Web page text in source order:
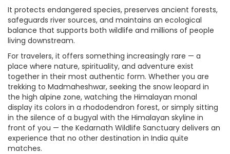
It protects endangered species, preserves ancient forests,
safeguards river sources, and maintains an ecological
balance that supports both wildlife and millions of people
living downstream.
For travelers, it offers something increasingly rare — a
place where nature, spirituality, and adventure exist
together in their most authentic form. Whether you are
trekking to Madmaheshwar, seeking the snow leopard in
the high alpine zone, watching the Himalayan monal
display its colors in a rhododendron forest, or simply sitting
in the silence of a bugyal with the Himalayan skyline in
front of you — the Kedarnath Wildlife Sanctuary delivers an
experience that no other destination in India quite
matches.